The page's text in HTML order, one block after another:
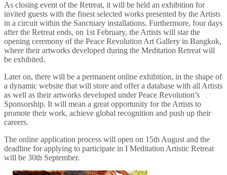
As closing event of the Retreat, it will be held an exhibition for
invited guests with the finest selected works presented by the Artists
in a circuit within the Sanctuary installations. Furthermore, four days
after the Retreat ends, on 1st February, the Artists will star the
opening ceremony of the Peace Revolution Art Gallery in Bangkok,
where their artworks developed during the Meditation Retreat will
be exhibited.
Later on, there will be a permanent online exhibition, in the shape of
a dynamic website that will store and offer a database with all Artists
as well as their artworks developed under Peace Revolution’s
Sponsorship. It will mean a great opportunity for the Artists to
promote their work, achieve global recognition and push up their
careers.
The online application process will open on 15th August and the
deadline for applying to participate in I Meditation Artistic Retreat
will be 30th September.